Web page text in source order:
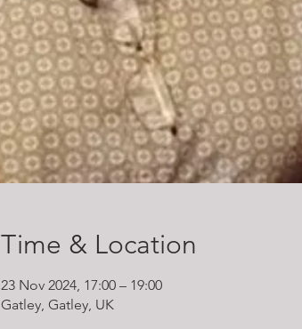
Time & Location
23 Nov 2024, 17:00 – 19:00
Gatley, Gatley, UK